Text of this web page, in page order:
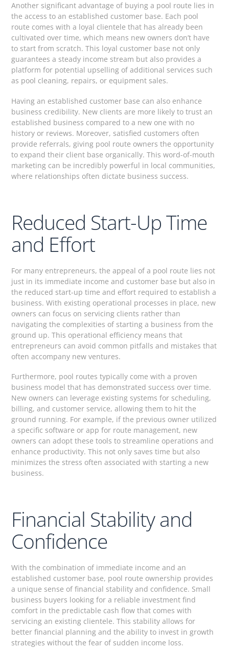
Another significant advantage of buying a pool route lies in
the access to an established customer base. Each pool
route comes with a loyal clientele that has already been
cultivated over time, which means new owners don’t have
to start from scratch. This loyal customer base not only
guarantees a steady income stream but also provides a
platform for potential upselling of additional services such
as pool cleaning, repairs, or equipment sales.
Having an established customer base can also enhance
business credibility. New clients are more likely to trust an
established business compared to a new one with no
history or reviews. Moreover, satisfied customers often
provide referrals, giving pool route owners the opportunity
to expand their client base organically. This word-of-mouth
marketing can be incredibly powerful in local communities,
where relationships often dictate business success.
Reduced Start-Up Time
and Effort
For many entrepreneurs, the appeal of a pool route lies not
just in its immediate income and customer base but also in
the reduced start-up time and effort required to establish a
business. With existing operational processes in place, new
owners can focus on servicing clients rather than
navigating the complexities of starting a business from the
ground up. This operational efficiency means that
entrepreneurs can avoid common pitfalls and mistakes that
often accompany new ventures.
Furthermore, pool routes typically come with a proven
business model that has demonstrated success over time.
New owners can leverage existing systems for scheduling,
billing, and customer service, allowing them to hit the
ground running. For example, if the previous owner utilized
a specific software or app for route management, new
owners can adopt these tools to streamline operations and
enhance productivity. This not only saves time but also
minimizes the stress often associated with starting a new
business.
Financial Stability and
Confidence
With the combination of immediate income and an
established customer base, pool route ownership provides
a unique sense of financial stability and confidence. Small
business buyers looking for a reliable investment find
comfort in the predictable cash flow that comes with
servicing an existing clientele. This stability allows for
better financial planning and the ability to invest in growth
strategies without the fear of sudden income loss.